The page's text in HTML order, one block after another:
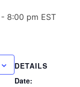
- 8:00 pm EST
DETAILS
Date: